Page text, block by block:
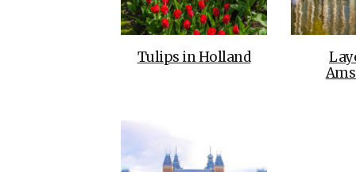
Tulips in Holland